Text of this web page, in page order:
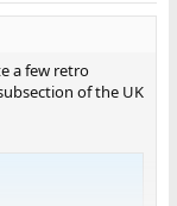
a few retro
of the UK